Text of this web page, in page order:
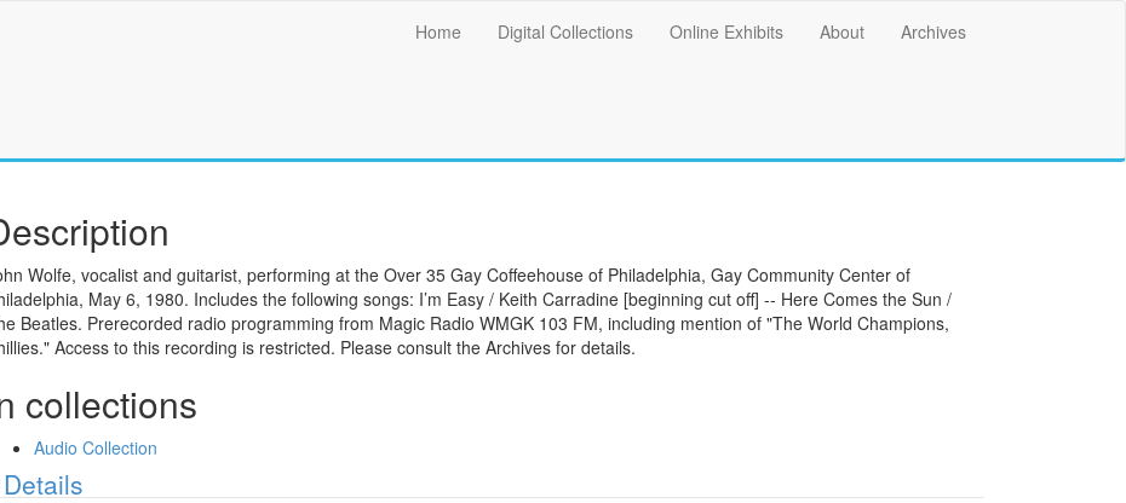
Main
Home Digital Collections Online Exhibits About Archives
Wolfe, vocalist and guitarist, performing at the Over 35 Gay Coffeehouse of Philadelphia, Gay Community Center of
May 6, 1980. Includes the following songs: I’m Easy / Keith Carradine [beginning cut off] -- Here Comes the Sun /
Beatles. Prerecorded radio programming from Magic Radio WMGK 103 FM, including mention of "The World Champions,
Access to this recording is restricted. Please consult the Archives for details.
collections
Audio Collection
Show
Details